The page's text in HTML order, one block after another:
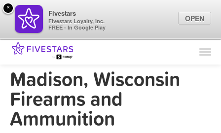
Find Locations
Marketing Tips
Madison, Wisconsin
Firearms and
Ammunition
×
Fivestars
Fivestars Loyalty, Inc.
FREE - In Google Play
OPEN